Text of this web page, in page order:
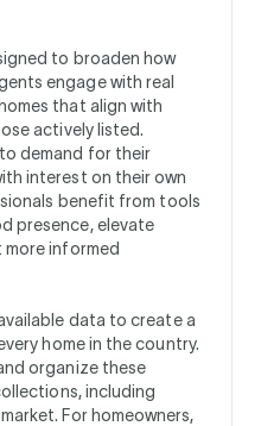
to broaden how
engage with real
that align with
actively listed.
demand for their
interest on their own
benefit from tools
presence, elevate
informed
data to create a
home in the country.
organize these
including
For homeowners,